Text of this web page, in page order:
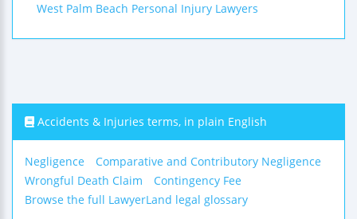
West Palm Beach Personal Injury Lawyers
Accidents & Injuries terms, in plain English
Negligence
Comparative and Contributory Negligence
Wrongful Death Claim
Contingency Fee
Browse the full LawyerLand legal glossary